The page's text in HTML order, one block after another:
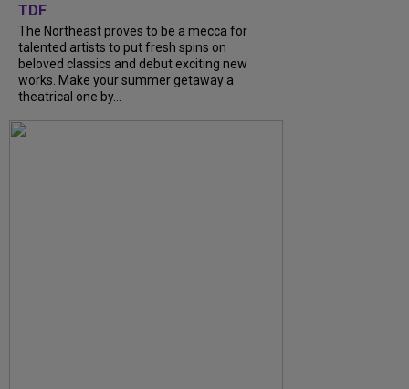
TDF
The Northeast proves to be a mecca for
talented artists to put fresh spins on
beloved classics and debut exciting new
works. Make your summer getaway a
theatrical one by…